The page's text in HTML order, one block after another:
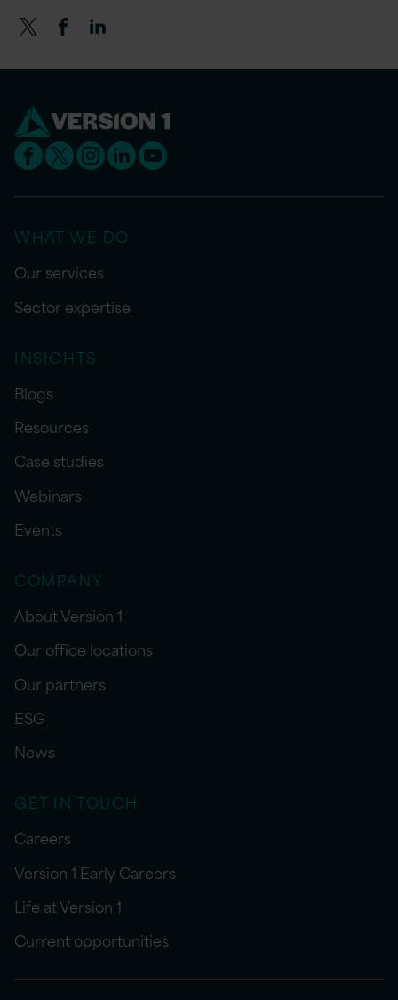
WHAT WE DO
Our services
Sector expertise
INSIGHTS
Blogs
Resources
Case studies
Webinars
Events
COMPANY
About Version 1
Our office locations
Our partners
ESG
News
GET IN TOUCH
Careers
Version 1 Early Careers
Life at Version 1
Current opportunities